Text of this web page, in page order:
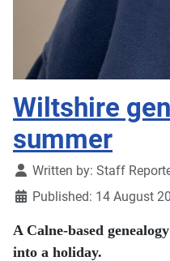
Wiltshire
summer
DetailsWritten by: Staff
Published: 14 August
A Calne-based
into a holiday.